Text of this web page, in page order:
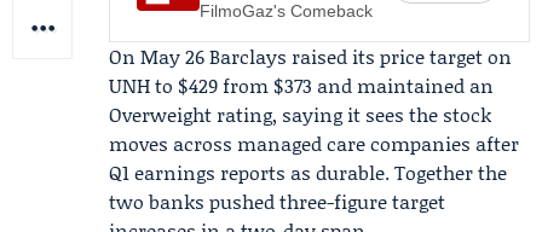
FilmoGaz's Comeback
On May 26 Barclays raised its price target on
UNH to $429 from $373 and maintained an
Overweight rating, saying it sees the stock
moves across managed care companies after
Q1 earnings reports as durable. Together the
two banks pushed three-figure target